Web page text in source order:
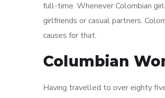
full-time. Whenever Colombian
girlfriends or casual partners.
causes for that.
Columbian
Having travelled to over eighty